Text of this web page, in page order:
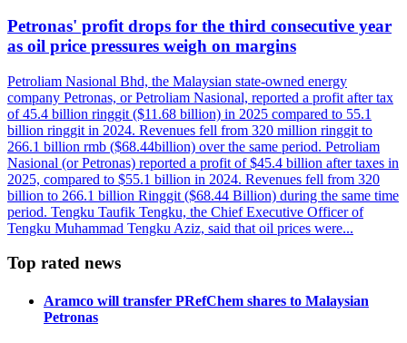
Petronas' profit drops for the third consecutive year
as oil price pressures weigh on margins
Petroliam Nasional Bhd, the Malaysian state-owned energy
company Petronas, or Petroliam Nasional, reported a profit after tax
of 45.4 billion ringgit ($11.68 billion) in 2025 compared to 55.1
billion ringgit in 2024. Revenues fell from 320 million ringgit to
266.1 billion rmb ($68.44billion) over the same period. Petroliam
Nasional (or Petronas) reported a profit of $45.4 billion after taxes in
2025, compared to $55.1 billion in 2024. Revenues fell from 320
billion to 266.1 billion Ringgit ($68.44 Billion) during the same time
period. Tengku Taufik Tengku, the Chief Executive Officer of
Tengku Muhammad Tengku Aziz, said that oil prices were...
Top rated news
Aramco will transfer PRefChem shares to Malaysian
Petronas